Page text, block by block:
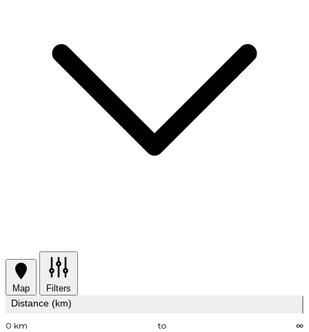
Map Filters
Distance (km)
0 km to ∞